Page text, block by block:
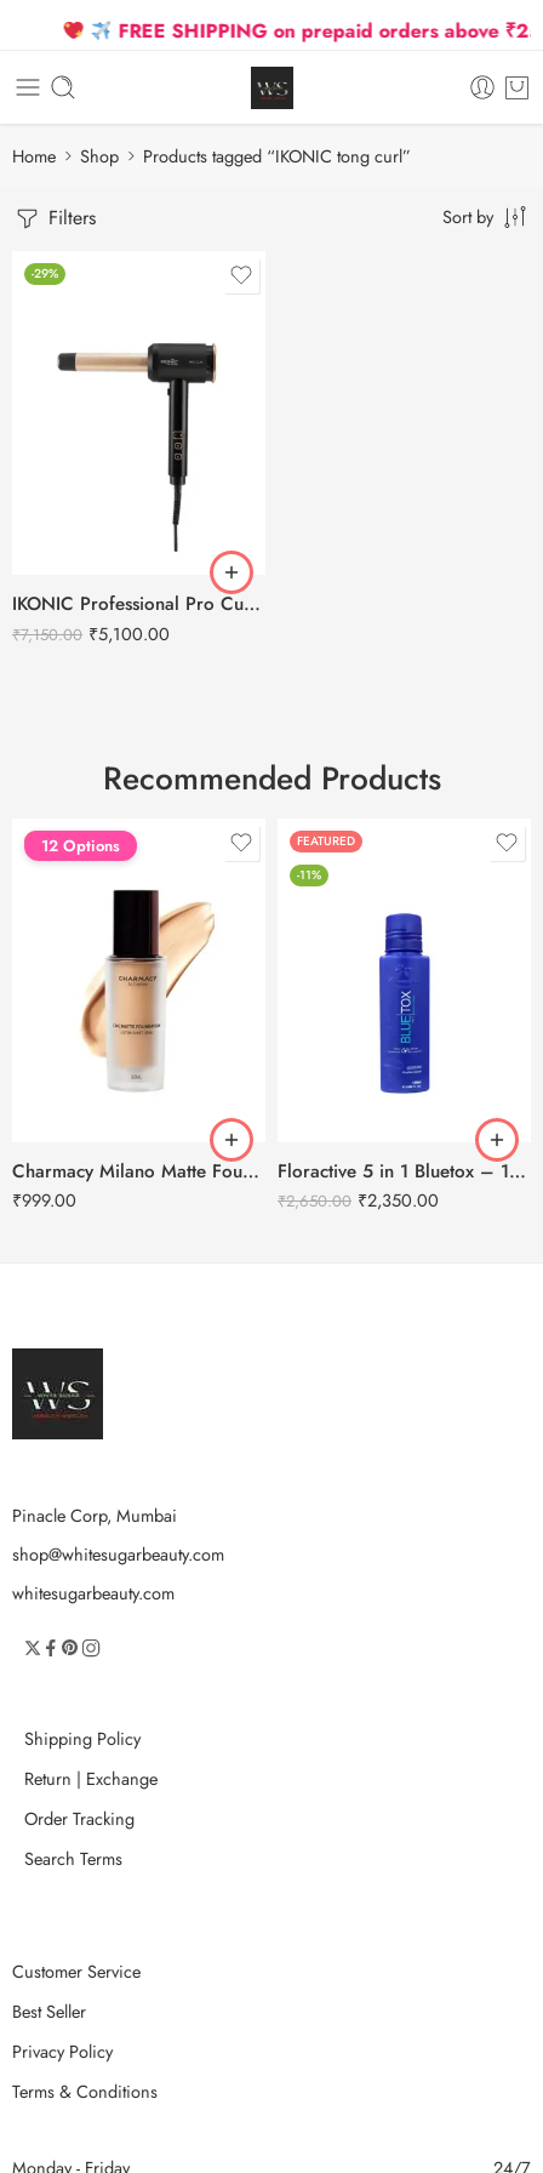
FREE SHIPPING on prepaid orders above
Home Shop Products tagged “IKONIC tong curl”
Filters Sort by
-29%
IKONIC Professional Pro Curl Hair Curler
₹7,150.00 ₹5,100.00
Recommended Products
FEATURED
12 Options
Charmacy Milano Matte Foundation-30ml
₹999.00
FEATURED
-11%
Floractive 5 in 1 Bluetox – 120ml
₹2,650.00 ₹2,350.00
Pinacle Corp, Mumbai
shop@whitesugarbeauty.com
whitesugarbeauty.com
Shipping Policy
Return | Exchange
Order Tracking
Search Terms
Customer Service
Best Seller
Privacy Policy
Terms & Conditions
Monday - Friday 24/7